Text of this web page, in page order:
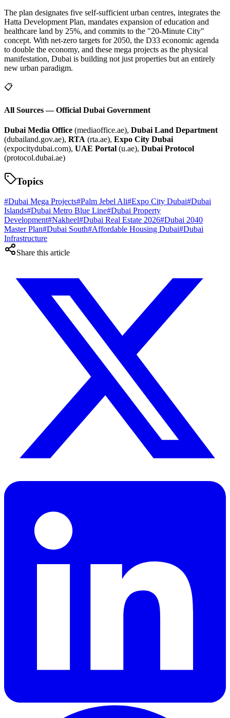
The plan designates five self-sufficient urban centres, integrates the
Hatta Development Plan, mandates expansion of education and
healthcare land by 25%, and commits to the "20-Minute City"
concept. With net-zero targets for 2050, the D33 economic agenda
to double the economy, and these mega projects as the physical
manifestation, Dubai is building not just properties but an entirely
new urban paradigm.
📋
All Sources — Official Dubai Government
Dubai Media Office (mediaoffice.ae), Dubai Land Department
(dubailand.gov.ae), RTA (rta.ae), Expo City Dubai
(expocitydubai.com), UAE Portal (u.ae), Dubai Protocol
(protocol.dubai.ae)
Topics
#Dubai Mega Projects#Palm Jebel Ali#Expo City Dubai#Dubai
Islands#Dubai Metro Blue Line#Dubai Property
Development#Nakheel#Dubai Real Estate 2026#Dubai 2040
Master Plan#Dubai South#Affordable Housing Dubai#Dubai
Infrastructure
Share this article